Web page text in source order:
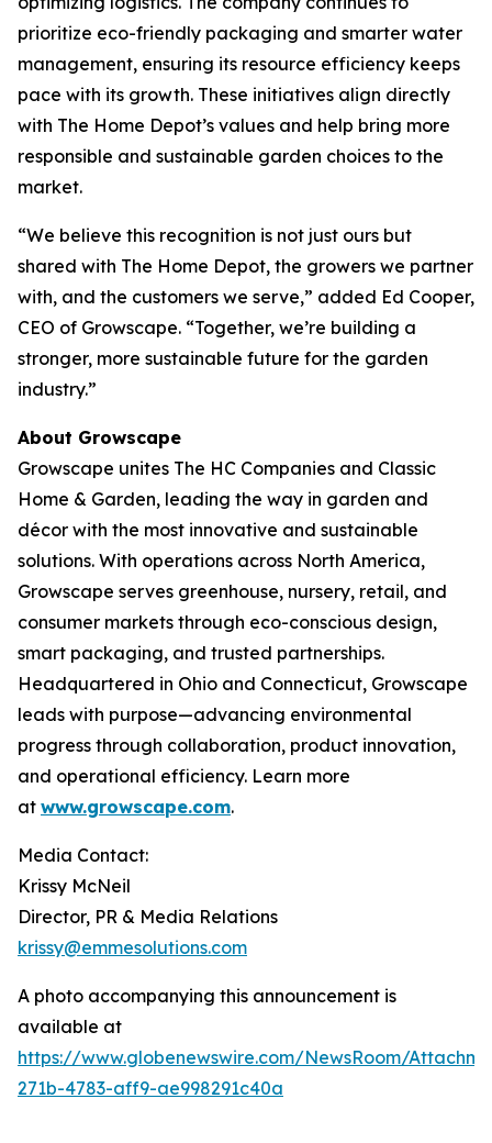
prioritize eco-friendly packaging and smarter water
management, ensuring its resource efficiency keeps
pace with its growth. These initiatives align directly
with The Home Depot’s values and help bring more
responsible and sustainable garden choices to the
market.
“We believe this recognition is not just ours but
shared with The Home Depot, the growers we partner
with, and the customers we serve,” added Ed Cooper,
CEO of Growscape. “Together, we’re building a
stronger, more sustainable future for the garden
industry.”
About Growscape
Growscape unites The HC Companies and Classic
Home & Garden, leading the way in garden and
décor with the most innovative and sustainable
solutions. With operations across North America,
Growscape serves greenhouse, nursery, retail, and
consumer markets through eco-conscious design,
smart packaging, and trusted partnerships.
Headquartered in Ohio and Connecticut, Growscape
leads with purpose—advancing environmental
progress through collaboration, product innovation,
and operational efficiency. Learn more
at www.growscape.com.
Media Contact:
Krissy McNeil
Director, PR & Media Relations
krissy@emmesolutions.com
A photo accompanying this announcement is
available at
https://www.globenewswire.com/NewsRoom/
271b-4783-aff9-ae998291c40a